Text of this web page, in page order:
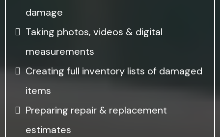
damage
Taking photos, videos & digital
measurements
Creating full inventory lists of damaged
items
Preparing repair & replacement
estimates